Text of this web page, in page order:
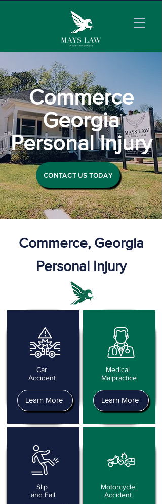
Commerce
Georgia
Personal Injury
CONTACT US TODAY
Commerce, Georgia
Personal Injury
Car
Accident
Learn More
Slip
and Fall
Medical
Malpractice
Learn More
Motorcycle
Accident